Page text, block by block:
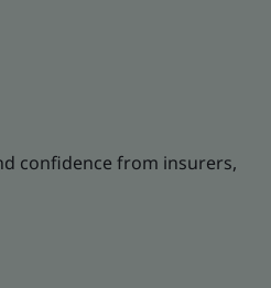
confidence from insurers,